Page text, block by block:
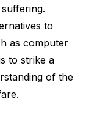
to
as computer
to strike a
of the